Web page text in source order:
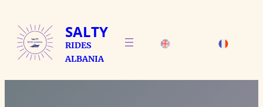
content
SALTY
RIDES
ALBANIA